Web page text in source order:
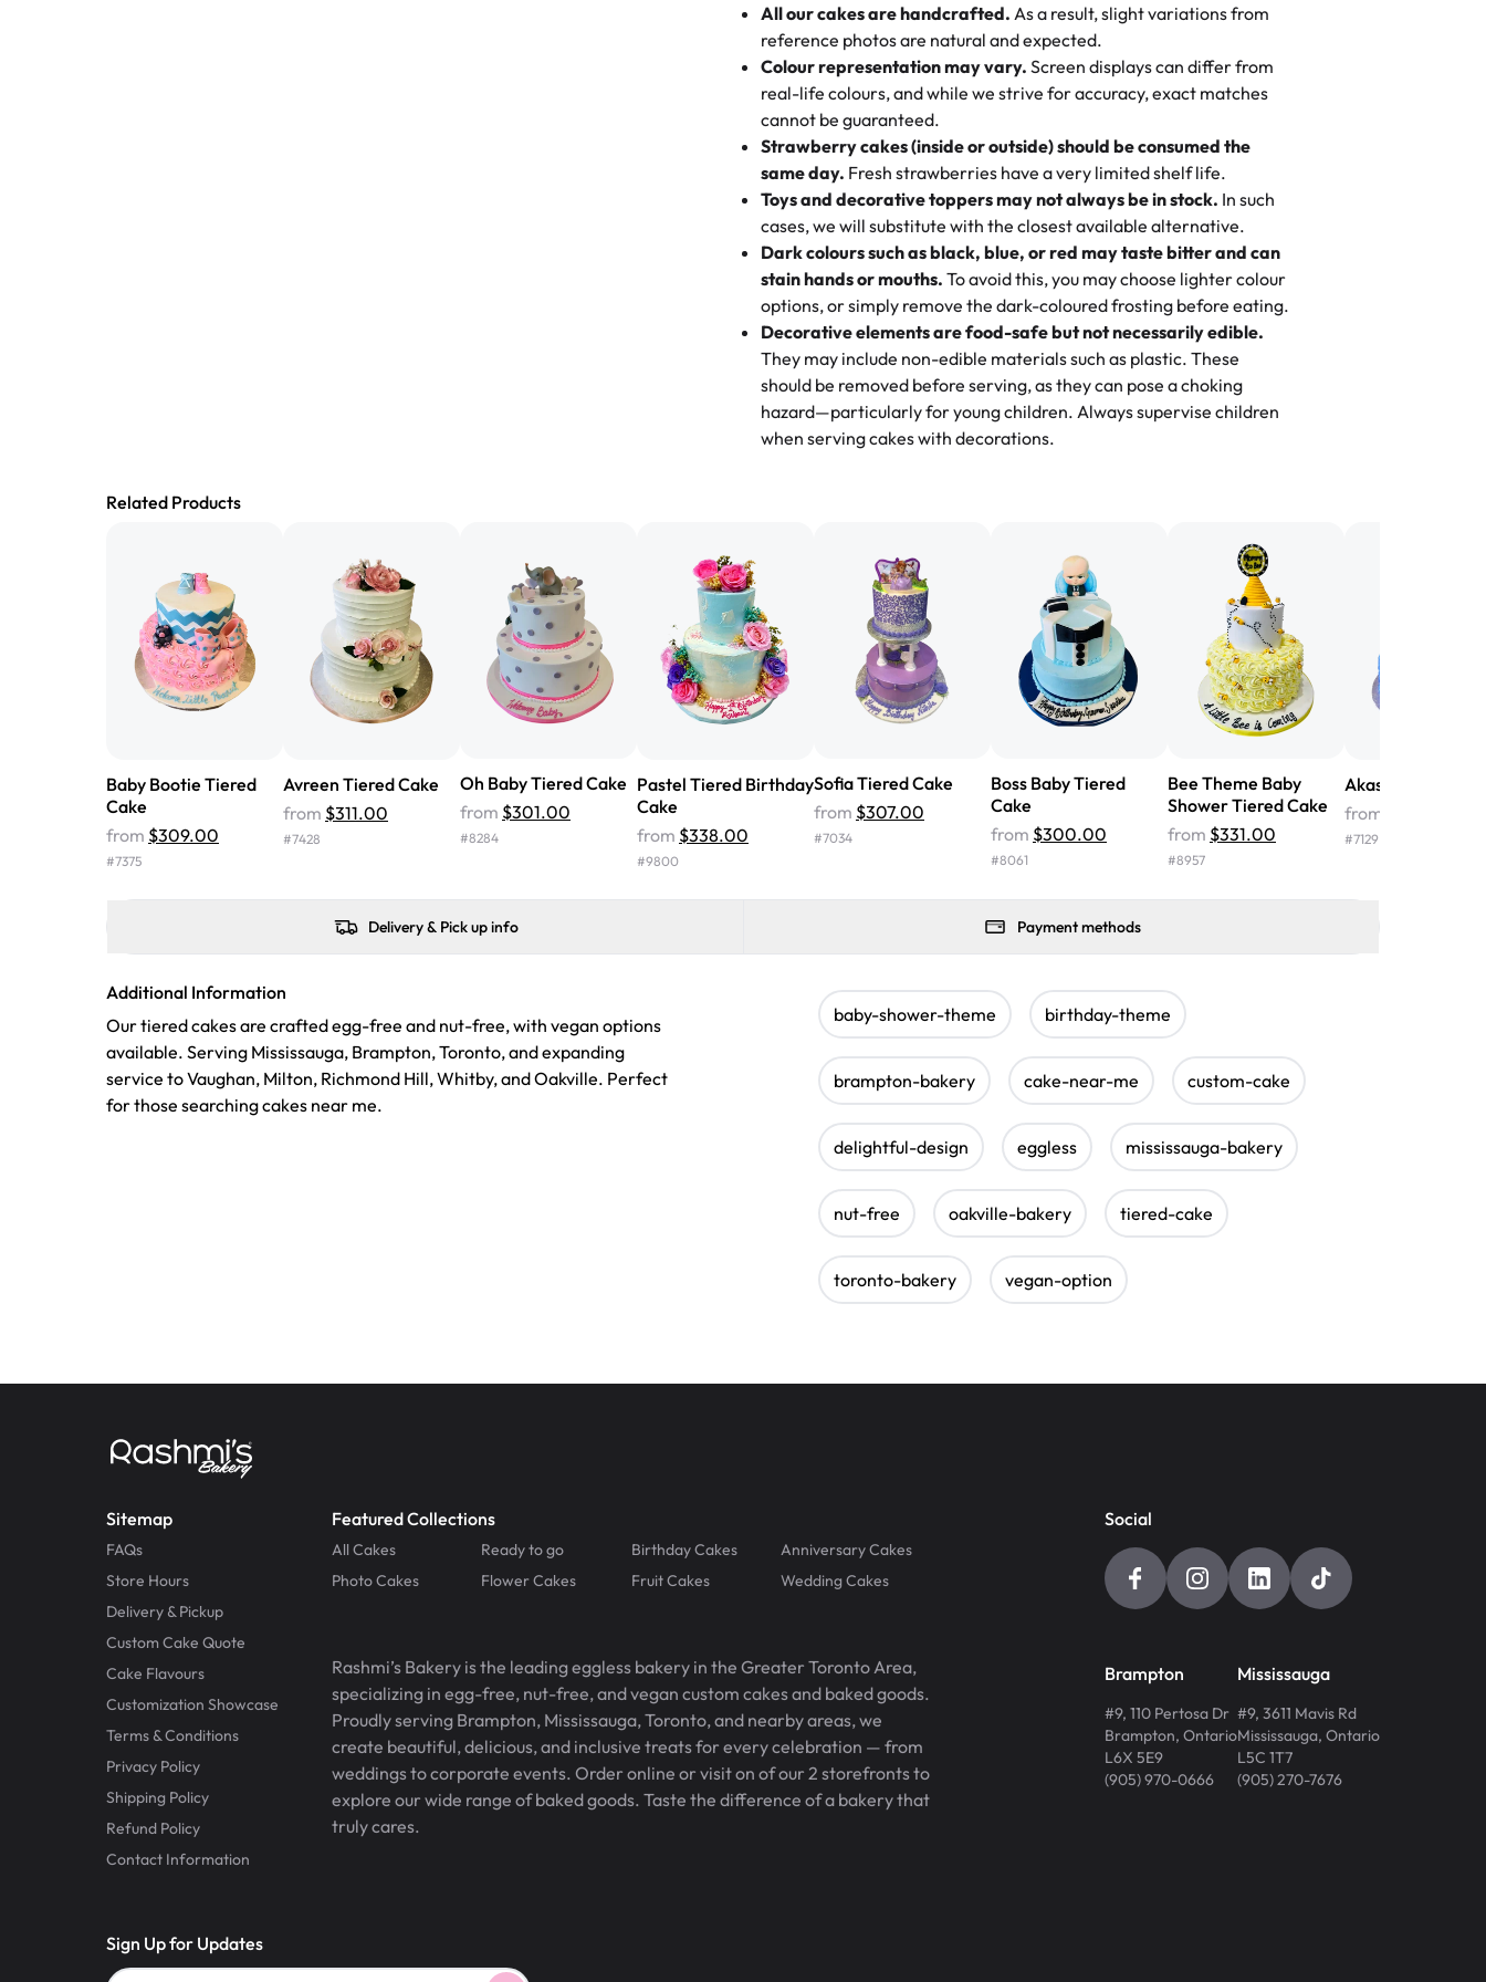
🧁 Baking Happiness Since Day One
Born from a mother’s love, Rashmi’s Bakery has always mixed joy into
every egg-free, nut-free treat. Choosing us means sharing in a family
tradition of sweetness, memories, and smiles that last long after the
dessert is gone.
My husband went to pick it up and also got some savory pastries.
These were as good as the cake! We popped them in the oven for 10
minutes and they came out SO flaky. One tasted like curry potatoes
and the other was a cheese corn, both amazing!"-Erin
Great experience from the last 3 years. This is my favorite bakery to
go to for cakes and our entire family loves it. It's really easy to order
online and they have multiple cake designs. Trust me they will meet
your expectations. Each and every time we order from Rashmi. I
highly recommend this😊😊"- Nitin
Absolutely the Best Cakes!
This bakery never disappoints! Their cakes are always fresh, delicious,
and beautifully decorated. The flavors are amazing, and the texture is
perfect—soft, moist, and just the right amount of sweetness. Highly
recommend for any occasion!" -Nusrat
tasted amazing! Icing wasn't too sweet, and many guests were
surprised that it didn't have egg in it. We got a sheet with chocolate on
one side and strawberry on the other, and both flavors were delicious.
Will order from Rashmi's again! ❤️"
Angela
All our cakes are handcrafted. As a result, slight variations from
reference photos are natural and expected.
Colour representation may vary. Screen displays can differ from
real-life colours, and while we strive for accuracy, exact matches
cannot be guaranteed.
Strawberry cakes (inside or outside) should be consumed the
same day. Fresh strawberries have a very limited shelf life.
Toys and decorative toppers may not always be in stock. In such
cases, we will substitute with the closest available alternative.
Dark colours such as black, blue, or red may taste bitter and can
stain hands or mouths. To avoid this, you may choose lighter colour
options, or simply remove the dark-coloured frosting before eating.
Decorative elements are food-safe but not necessarily edible.
They may include non-edible materials such as plastic. These
should be removed before serving, as they can pose a choking
hazard—particularly for young children. Always supervise children
when serving cakes with decorations.
Related Products
Baby Bootie Tiered
Cake
from $309.00
#7375
Avreen Tiered Cake
from $311.00
#7428
Oh Baby Tiered Cake
from $301.00
#8284
Pastel Tiered Birthday
Cake
from $338.00
#9800
Sofia Tiered Cake
from $307.00
#7034
Boss Baby Tiered
Cake
from $300.00
#8061
Bee Theme Baby
Shower Tiered Cake
from $331.00
#8957
Akash Tiered
from
#7129
Delivery & Pick up info Payment methods
Additional Information
Our tiered cakes are crafted egg-free and nut-free, with vegan options
available. Serving Mississauga, Brampton, Toronto, and expanding
service to Vaughan, Milton, Richmond Hill, Whitby, and Oakville. Perfect
for those searching cakes near me.
baby-shower-theme birthday-theme
brampton-bakery cake-near-me custom-cake
delightful-design eggless mississauga-bakery
nut-free oakville-bakery tiered-cake
toronto-bakery vegan-option
Sitemap
FAQs
Store Hours
Delivery & Pickup
Custom Cake Quote
Cake Flavours
Customization Showcase
Terms & Conditions
Privacy Policy
Shipping Policy
Refund Policy
Contact Information
Featured Collections
All Cakes Ready to go Birthday Cakes
Anniversary Cakes
Photo Cakes
Flower Cakes Fruit Cakes Wedding Cakes
Rashmi’s Bakery is the leading eggless bakery in the Greater Toronto Area,
specializing in egg-free, nut-free, and vegan custom cakes and baked goods.
Proudly serving Brampton, Mississauga, Toronto, and nearby areas, we
create beautiful, delicious, and inclusive treats for every celebration — from
weddings to corporate events. Order online or visit on of our 2 storefronts to
explore our wide range of baked goods. Taste the difference of a bakery that
truly cares.
Social
Brampton
#9, 110 Pertosa Dr
Brampton, Ontario
L6X 5E9
(905) 970-0666
Mississauga
#9, 3611 Mavis Rd
Mississauga, Ontario
L5C 1T7
(905) 270-7676
Sign Up for Updates